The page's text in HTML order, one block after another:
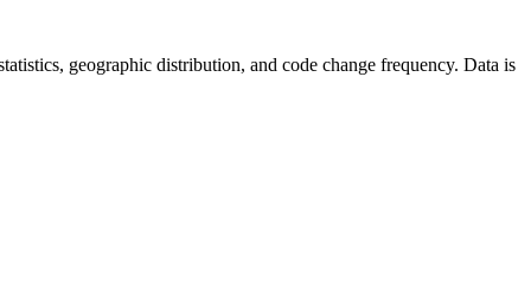
geographic distribution, and code change frequency. Data is